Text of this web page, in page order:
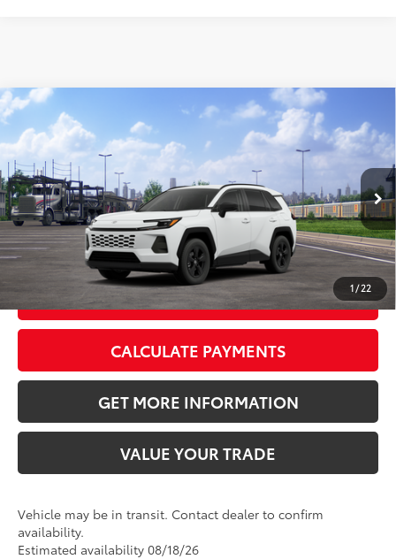
1/22
2026Toyota RAV4LE
VIN: 2T36CRAV6TC034820Stock: Model:
In Transit Ext.:Ice Cap Int.: Black Fabric
Total SRP88
$35,803
Doc Fee:
CLICK TO CALL
GET TODAY’S PRICE
CALCULATE PAYMENTS
GET MORE INFORMATION
VALUE YOUR TRADE
Vehicle may be in transit. Contact dealer to confirm
availability.
Estimated availability 08/18/26
Compare Vehicle